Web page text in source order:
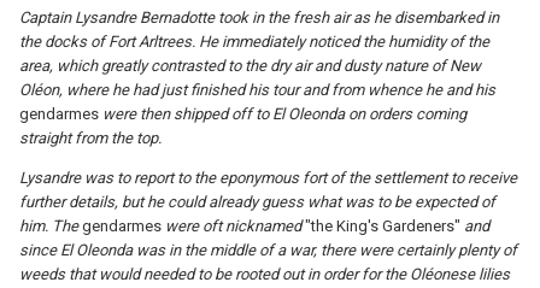
Captain Lysandre Bernadotte took in the fresh air as he disembarked in
the docks of Fort Arltrees. He immediately noticed the humidity of the
area, which greatly contrasted to the dry air and dusty nature of New
Oléon, where he had just finished his tour and from whence he and his
gendarmes were then shipped off to El Oleonda on orders coming
straight from the top.
Lysandre was to report to the eponymous fort of the settlement to receive
further details, but he could already guess what was to be expected of
him. Thegendarmes were oft nicknamed"the King's Gardeners" and
since El Oleonda was in the middle of a war, there were certainly plenty of
weeds that would needed to be rooted out in order for the Oléonese lilies